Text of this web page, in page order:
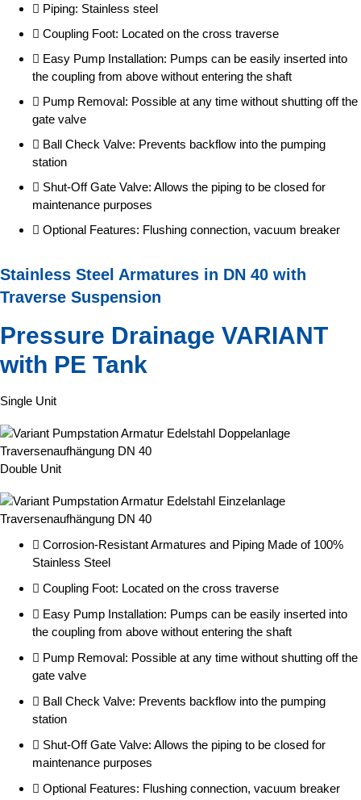
Piping: Stainless steel
Coupling Foot: Located on the cross traverse
Easy Pump Installation: Pumps can be easily inserted into
the coupling from above without entering the shaft
Pump Removal: Possible at any time without shutting off the
gate valve
Ball Check Valve: Prevents backflow into the pumping
station
Shut-Off Gate Valve: Allows the piping to be closed for
maintenance purposes
Optional Features: Flushing connection, vacuum breaker
Stainless Steel Armatures in DN 40 with
Traverse Suspension
Pressure Drainage VARIANT
with PE Tank
Single Unit
Double Unit
Corrosion-Resistant Armatures and Piping Made of 100%
Stainless Steel
Coupling Foot: Located on the cross traverse
Easy Pump Installation: Pumps can be easily inserted into
the coupling from above without entering the shaft
Pump Removal: Possible at any time without shutting off the
gate valve
Ball Check Valve: Prevents backflow into the pumping
station
Shut-Off Gate Valve: Allows the piping to be closed for
maintenance purposes
Optional Features: Flushing connection, vacuum breaker